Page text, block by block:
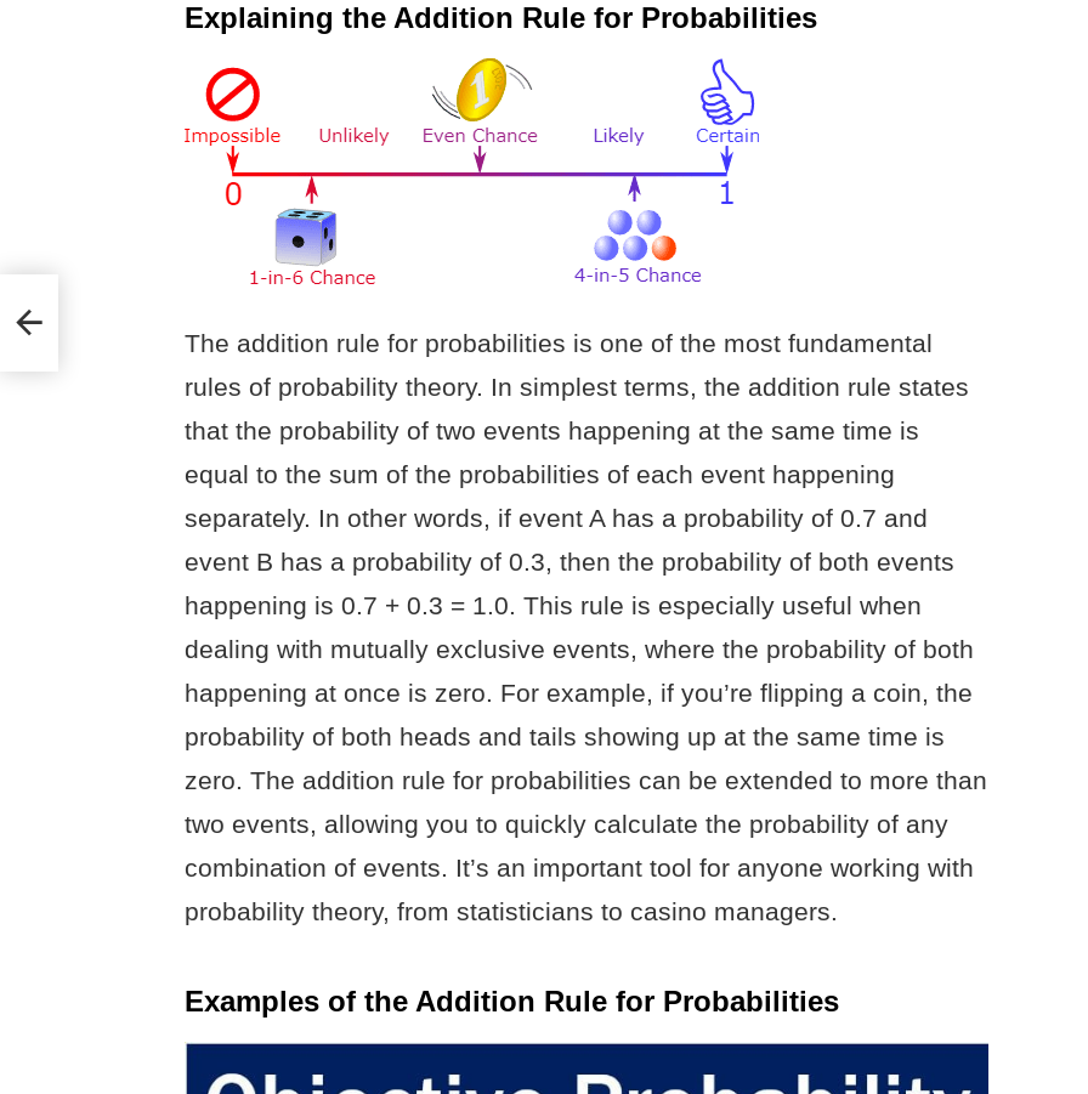
Explaining the Addition Rule for Probabilities
The addition rule for probabilities is one of the most fundamental
rules of probability theory. In simplest terms, the addition rule states
that the probability of two events happening at the same time is
equal to the sum of the probabilities of each event happening
separately. In other words, if event A has a probability of 0.7 and
event B has a probability of 0.3, then the probability of both events
happening is 0.7 + 0.3 = 1.0. This rule is especially useful when
dealing with mutually exclusive events, where the probability of both
happening at once is zero. For example, if you’re flipping a coin, the
probability of both heads and tails showing up at the same time is
zero. The addition rule for probabilities can be extended to more than
two events, allowing you to quickly calculate the probability of any
combination of events. It’s an important tool for anyone working with
probability theory, from statisticians to casino managers.
Examples of the Addition Rule for Probabilities